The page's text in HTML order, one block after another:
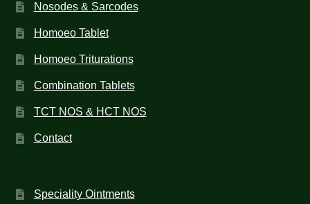
Nosodes & Sarcodes
Homoeo Tablet
Homoeo Triturations
Combination Tablets
TCT NOS & HCT NOS
Contact
Speciality Ointments